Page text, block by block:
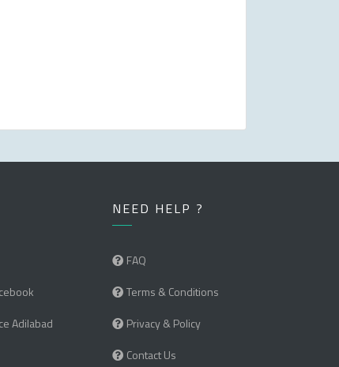
Adilabad
NEED HELP ?
FAQ
Terms & Conditions
Privacy & Policy
Contact Us